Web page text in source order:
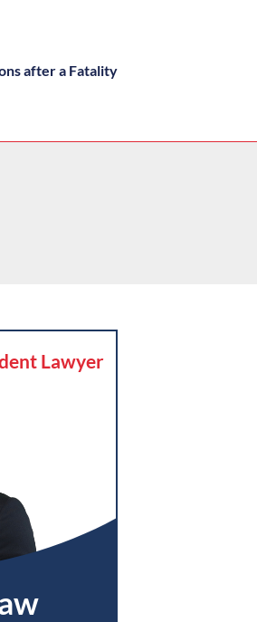
after a Fatality
Lawyer